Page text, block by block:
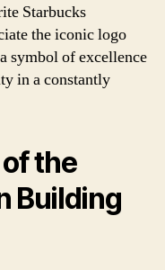
Starbucks
the iconic logo
symbol of excellence
in a constantly
the
Building